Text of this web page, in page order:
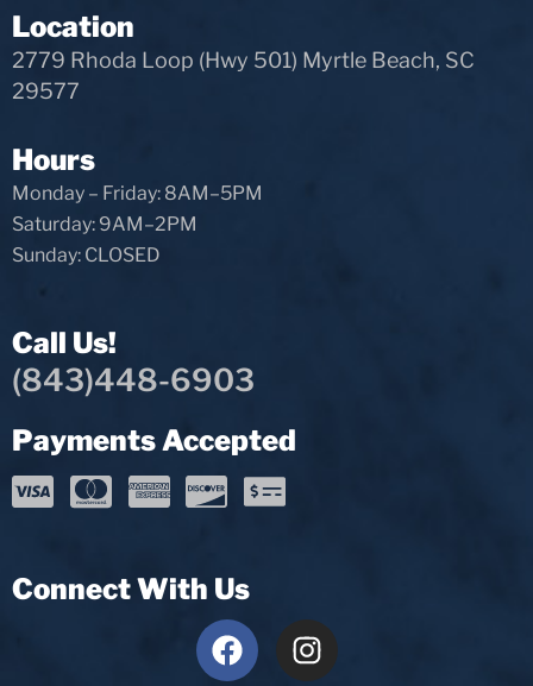
Location
2779 Rhoda Loop (Hwy 501) Myrtle Beach, SC
29577
Hours
Monday – Friday: 8AM–5PM
Saturday: 9AM–2PM
Sunday: CLOSED
Call Us!
(843)448-6903
Payments Accepted
Connect With Us